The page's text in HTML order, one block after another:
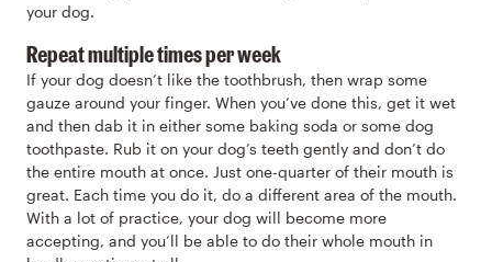
your dog.
Repeat multiple times per week
If your dog doesn’t like the toothbrush, then wrap some
gauze around your finger. When you’ve done this, get it wet
and then dab it in either some baking soda or some dog
toothpaste. Rub it on your dog’s teeth gently and don’t do
the entire mouth at once. Just one-quarter of their mouth is
great. Each time you do it, do a different area of the mouth.
With a lot of practice, your dog will become more
accepting, and you’ll be able to do their whole mouth in